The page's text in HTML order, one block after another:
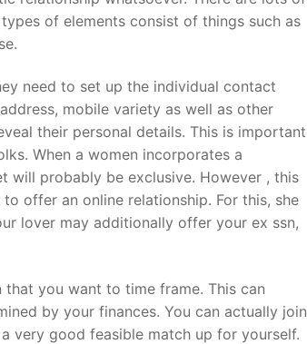
of elements consist of things such as
need to set up the individual contact
mobile variety as well as other
their personal details. This is important
When a women incorporates a
will probably be exclusive. However , this
offer an online relationship. For this, she
lover may additionally offer your ex ssn,
you want to time frame. This can
by your finances. You can actually join
very good feasible match up for yourself.